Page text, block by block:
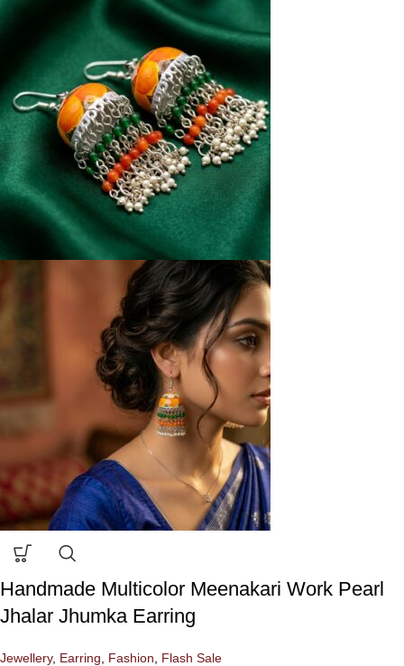
Handmade Multicolor Meenakari Work Pearl
Jhalar Jhumka Earring
Jewellery, Earring Fashion
Flash Sale